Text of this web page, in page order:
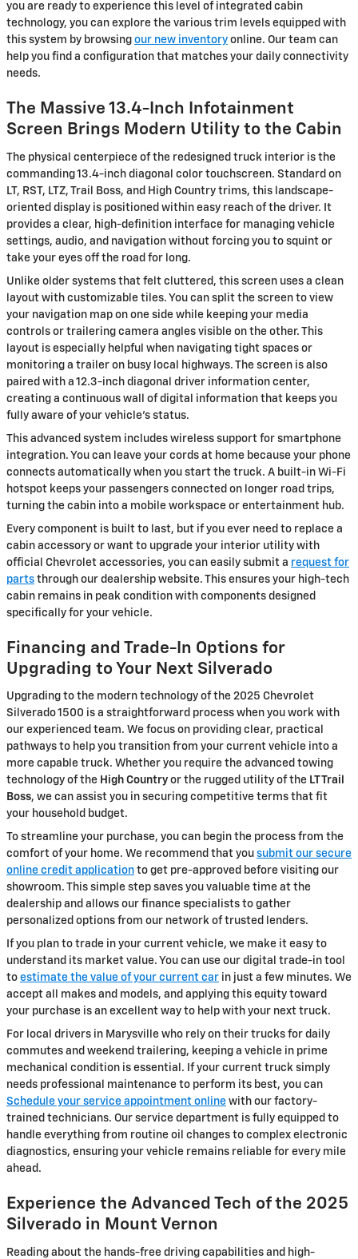
you are ready to experience this level of integrated cabin
technology, you can explore the various trim levels equipped with
this system by browsing our new inventory online. Our team can
help you find a configuration that matches your daily connectivity
needs.
The Massive 13.4-Inch Infotainment
Screen Brings Modern Utility to the Cabin
The physical centerpiece of the redesigned truck interior is the
commanding 13.4-inch diagonal color touchscreen. Standard on
LT, RST, LTZ, Trail Boss, and High Country trims, this landscape-
oriented display is positioned within easy reach of the driver. It
provides a clear, high-definition interface for managing vehicle
settings, audio, and navigation without forcing you to squint or
take your eyes off the road for long.
Unlike older systems that felt cluttered, this screen uses a clean
layout with customizable tiles. You can split the screen to view
your navigation map on one side while keeping your media
controls or trailering camera angles visible on the other. This
layout is especially helpful when navigating tight spaces or
monitoring a trailer on busy local highways. The screen is also
paired with a 12.3-inch diagonal driver information center,
creating a continuous wall of digital information that keeps you
fully aware of your vehicle's status.
This advanced system includes wireless support for smartphone
integration. You can leave your cords at home because your phone
connects automatically when you start the truck. A built-in Wi-Fi
hotspot keeps your passengers connected on longer road trips,
turning the cabin into a mobile workspace or entertainment hub.
Every component is built to last, but if you ever need to replace a
cabin accessory or want to upgrade your interior utility with
official Chevrolet accessories, you can easily submit a request for
parts through our dealership website. This ensures your high-tech
cabin remains in peak condition with components designed
specifically for your vehicle.
Financing and Trade-In Options for
Upgrading to Your Next Silverado
Upgrading to the modern technology of the 2025 Chevrolet
Silverado 1500 is a straightforward process when you work with
our experienced team. We focus on providing clear, practical
pathways to help you transition from your current vehicle into a
more capable truck. Whether you require the advanced towing
technology of the High Country or the rugged utility of the LT Trail
Boss, we can assist you in securing competitive terms that fit
your household budget.
To streamline your purchase, you can begin the process from the
comfort of your home. We recommend that you submit our secure
online credit application to get pre-approved before visiting our
showroom. This simple step saves you valuable time at the
dealership and allows our finance specialists to gather
personalized options from our network of trusted lenders.
If you plan to trade in your current vehicle, we make it easy to
understand its market value. You can use our digital trade-in tool
to estimate the value of your current car in just a few minutes. We
accept all makes and models, and applying this equity toward
your purchase is an excellent way to help with your next truck.
For local drivers in Marysville who rely on their trucks for daily
commutes and weekend trailering, keeping a vehicle in prime
mechanical condition is essential. If your current truck simply
needs professional maintenance to perform its best, you can
Schedule your service appointment online with our factory-
trained technicians. Our service department is fully equipped to
handle everything from routine oil changes to complex electronic
diagnostics, ensuring your vehicle remains reliable for every mile
ahead.
Experience the Advanced Tech of the 2025
Silverado in Mount Vernon
Reading about the hands-free driving capabilities and high-